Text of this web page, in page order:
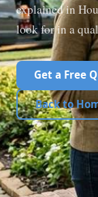
explained in
look for in a
Get a Free
Back to